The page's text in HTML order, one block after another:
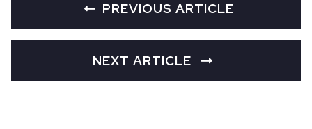
PREVIOUS ARTICLE
NEXT ARTICLE